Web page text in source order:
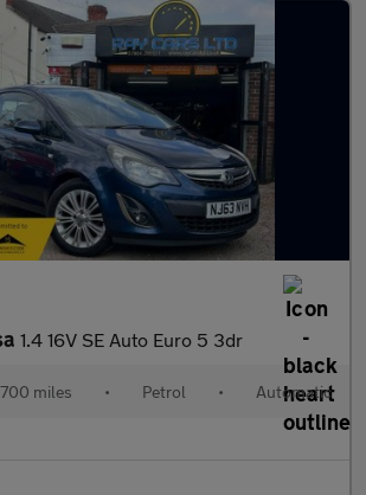
1.4 16V SE Auto Euro 5 3dr
miles • Petrol • Automatic